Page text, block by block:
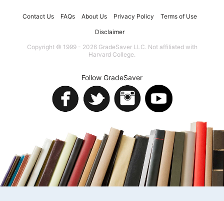
Contact Us FAQs About Us Privacy Policy Terms of Use
Disclaimer
Copyright © 1999 - 2026 GradeSaver LLC. Not affiliated with
Harvard College.
Follow GradeSaver